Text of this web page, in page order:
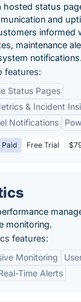
hosted status
and
informed
maintenance
notifications.
features:
Status Pages
& Incident
Notifications
Paid Free Trial
monitoring.
features:
Monitoring
Time Alerts